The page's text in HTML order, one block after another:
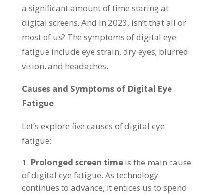
a significant amount of time staring at
digital screens. And in 2023, isn’t that all or
most of us? The symptoms of digital eye
fatigue include eye strain, dry eyes, blurred
vision, and headaches.
Causes and Symptoms of Digital Eye
Fatigue
Let’s explore five causes of digital eye
fatigue:
Prolonged screen timeis the main cause
of digital eye fatigue. As technology
continues to advance, it entices us to spend